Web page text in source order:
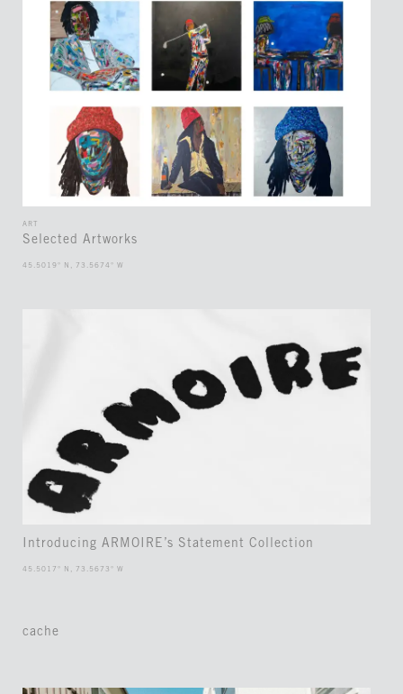
ART
Selected Artworks
45.5019° N, 73.5674° W
Introducing ARMOIRE’s Statement Collection
45.5017° N, 73.5673° W
cache